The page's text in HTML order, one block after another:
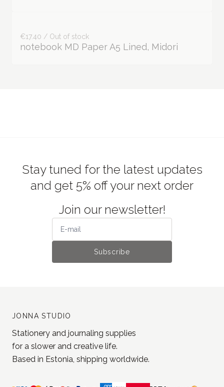
€17.40 / Out of stock
notebook MD Paper A5 Lined, Midori
Stay tuned for the latest updates
and get 5% off your next order
Join our newsletter!
Subscribe
JONNA STUDIO
Stationery and journaling supplies
for a slower and creative life.
Based in Estonia, shipping worldwide.